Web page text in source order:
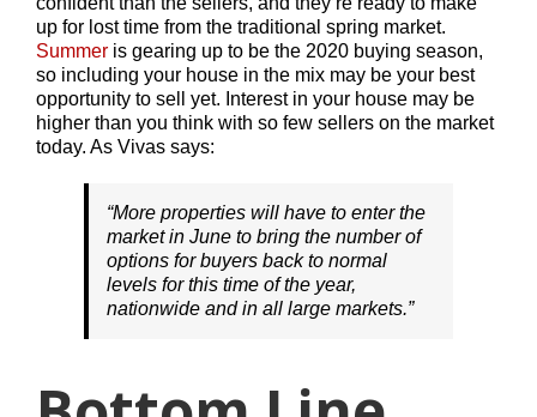
up for lost time from the traditional spring market.
Summer is gearing up to be the 2020 buying season,
so including your house in the mix may be your best
opportunity to sell yet. Interest in your house may be
higher than you think with so few sellers on the market
today. As Vivas says:
“More properties will have to enter the
market in June to bring the number of
options for buyers back to normal
levels for this time of the year,
nationwide and in all large markets.”